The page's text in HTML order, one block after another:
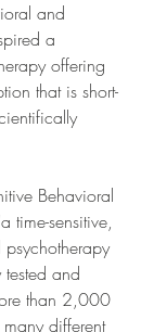
and
a
offering
that is short-
Behavioral
time-sensitive,
psychotherapy
and
than 2,000
different